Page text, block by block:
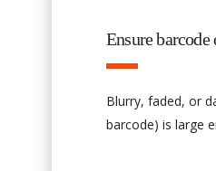
Ensure
Blurry, faded, or
barcode) is large